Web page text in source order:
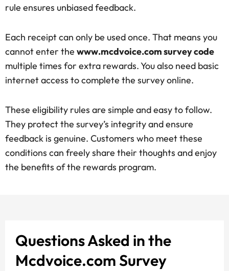
rule ensures unbiased feedback.
Each receipt can only be used once. That means you
cannot enter the www.mcdvoice.com survey code
multiple times for extra rewards. You also need basic
internet access to complete the survey online.
These eligibility rules are simple and easy to follow.
They protect the survey’s integrity and ensure
feedback is genuine. Customers who meet these
conditions can freely share their thoughts and enjoy
the benefits of the rewards program.
Questions Asked in the
Mcdvoice.com Survey